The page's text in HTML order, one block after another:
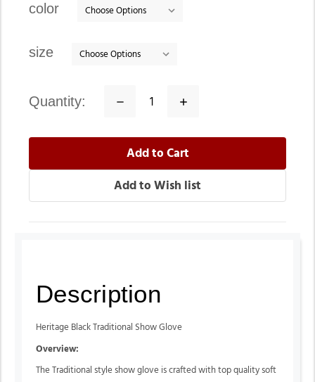
color
size
quantity:
Decrease
Increase
Description
Heritage Black Traditional Show Glove
Overview:
The Traditional style show glove is crafted with top quality soft